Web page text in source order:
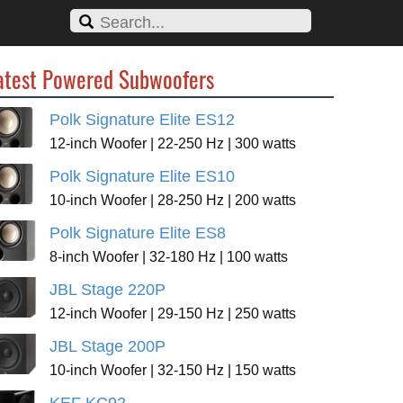
Powered Subwoofers
Polk Signature Elite ES12
12-inch Woofer | 22-250 Hz | 300 watts
Polk Signature Elite ES10
10-inch Woofer | 28-250 Hz | 200 watts
Polk Signature Elite ES8
8-inch Woofer | 32-180 Hz | 100 watts
JBL Stage 220P
12-inch Woofer | 29-150 Hz | 250 watts
JBL Stage 200P
10-inch Woofer | 32-150 Hz | 150 watts